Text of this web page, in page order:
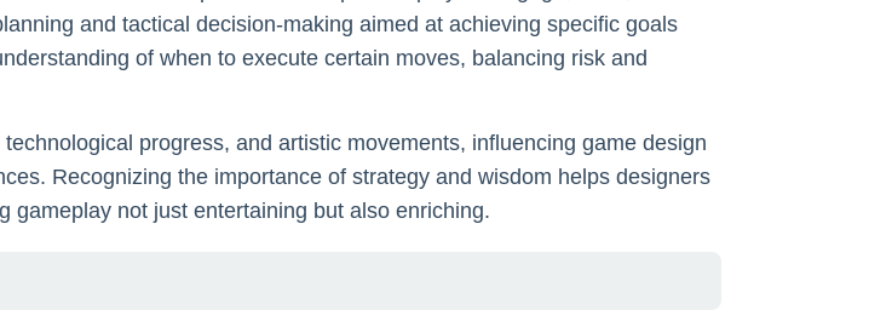
and tactical decision-making aimed at achieving specific goals
of when to execute certain moves, balancing risk and
progress, and artistic movements, influencing game design
Recognizing the importance of strategy and wisdom helps designers
gameplay not just entertaining but also enriching.